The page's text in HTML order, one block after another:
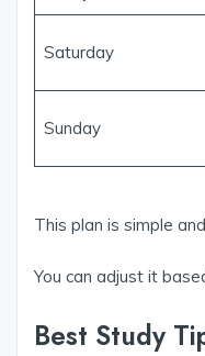
Saturday
Sunday
This plan is simple
You can adjust it
Best Study